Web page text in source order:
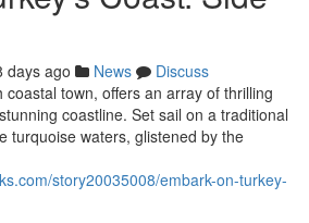
days ago News
Discuss
coastal town, offers an array of thrilling
coastline. Set sail on a traditional
turquoise waters, glistened by the
story20035008/embark-on-turkey-